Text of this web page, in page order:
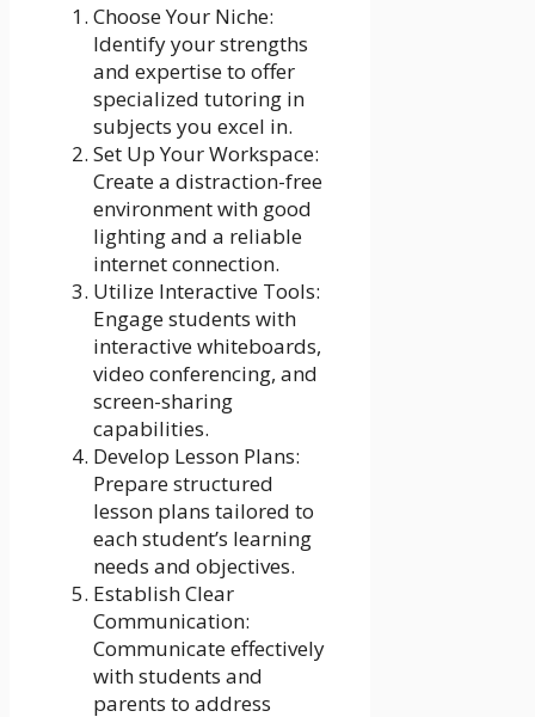
Choose Your Niche:
Identify your strengths
and expertise to offer
specialized tutoring in
subjects you excel in.
Set Up Your Workspace:
Create a distraction-free
environment with good
lighting and a reliable
internet connection.
Utilize Interactive Tools:
Engage students with
interactive whiteboards,
video conferencing, and
screen-sharing
capabilities.
Develop Lesson Plans:
Prepare structured
lesson plans tailored to
each student’s learning
needs and objectives.
Establish Clear
Communication:
Communicate effectively
with students and
parents to address